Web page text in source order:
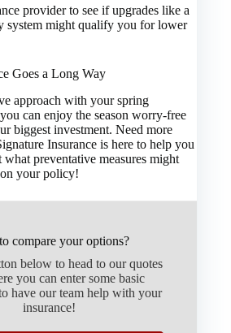
provider to see if upgrades like a
system might qualify you for lower
Goes a Long Way
approach with your spring
can enjoy the season worry-free
biggest investment. Need more
Insurance is here to help you
preventative measures might
your policy!
compare your options?
below to head to our quotes
you can enter some basic
have our team help with your
insurance!